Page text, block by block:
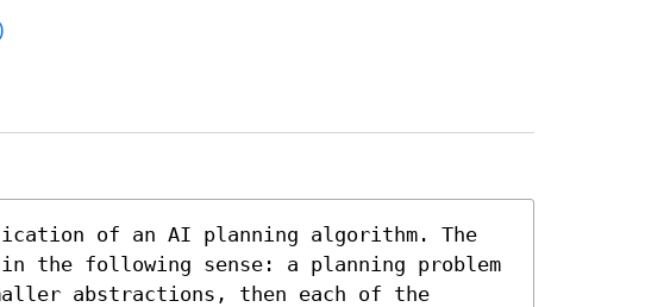
of an AI planning algorithm. The
the following sense: a planning problem
abstractions, then each of the